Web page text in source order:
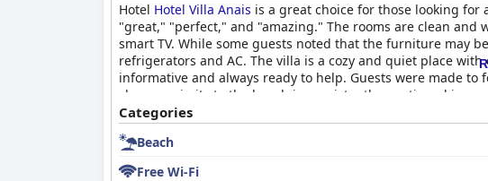
Hotel Hotel Villa Anais is a great choice for those looking for
"great," "perfect," and "amazing." The rooms are clean and
smart TV. While some guests noted that the furniture may
refrigerators and AC. The villa is a cozy and quiet place
informative and always ready to help. Guests were made
close proximity to the beach is consistently mentioned in
Anaisfor an optimal beach vacation.
Categories
Beach
Free Wi-Fi